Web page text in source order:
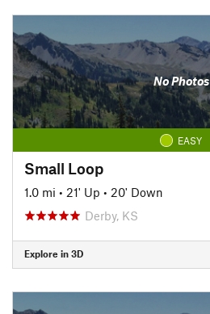
No Photos
EASY
Small Loop
1.0 mi • 21' Up • 20' Down
Derby, KS
Explore in 3D